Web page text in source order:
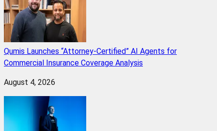
Qumis Launches “Attorney-Certified” AI Agents for
Commercial Insurance Coverage Analysis
August 4, 2026